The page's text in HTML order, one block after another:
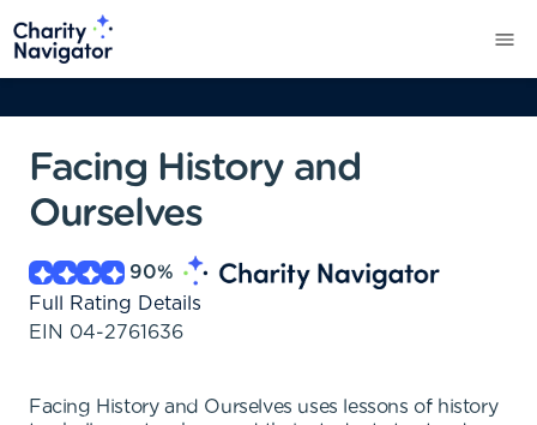
Facing History and
Ourselves
90%
Full Rating Details
EIN 04-2761636
Facing History and Ourselves uses lessons of history